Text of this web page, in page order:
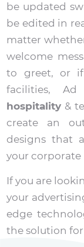
be updated
be edited in
matter
welcome
to greet, or if
facilities, Ad
hospitality &
create an
designs that
your corporate
If you are
your
edge
the solution for